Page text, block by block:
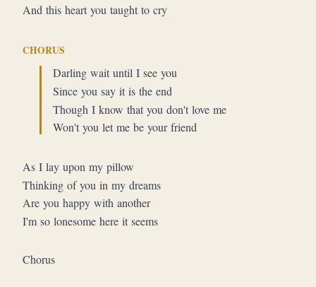
And this heart you taught to cry
CHORUS
Darling wait until I see you
Since you say it is the end
Though I know that you don't love me
Won't you let me be your friend
As I lay upon my pillow
Thinking of you in my dreams
Are you happy with another
I'm so lonesome here it seems
Chorus